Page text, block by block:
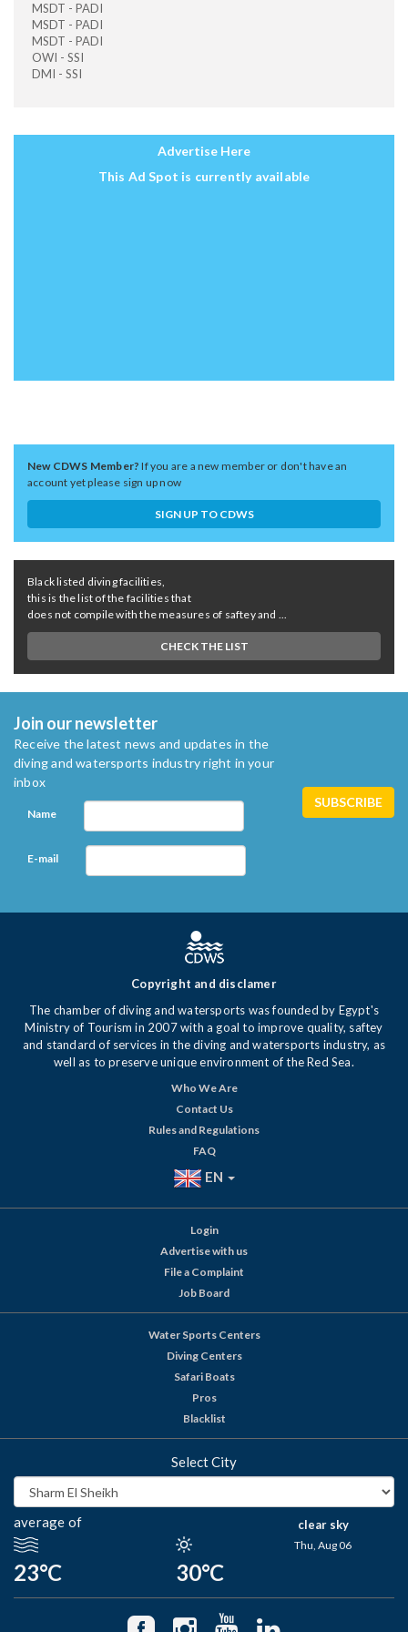
MSDT - PADI
MSDT - PADI
MSDT - PADI
OWI - SSI
DMI - SSI
Advertise Here
This Ad Spot is currently available
New CDWS Member?If you are a new member or don't have an
account yet please sign up now
SIGN UP TO CDWS
Black listed diving facilities,
this is the list of the facilities that
does not compile with the measures of saftey and ...
CHECK THE LIST
Join our newsletter
Receive the latest news and updates in the
diving and watersports industry right in your
inbox
Name
E-mail
Copyright and disclamer
The chamber of diving and watersports was founded by Egypt's
Ministry of Tourism in 2007 with a goal to improve quality, saftey
and standard of services in the diving and watersports industry, as
well as to preserve unique environment of the Red Sea.
Who We Are
Contact Us
Rules and Regulations
FAQ
EN
Login
Advertise with us
File a Complaint
Job Board
Water Sports Centers
Diving Centers
Safari Boats
Pros
Blacklist
Select City
average of
23°C 30°C
clear sky
Thu, Aug 06